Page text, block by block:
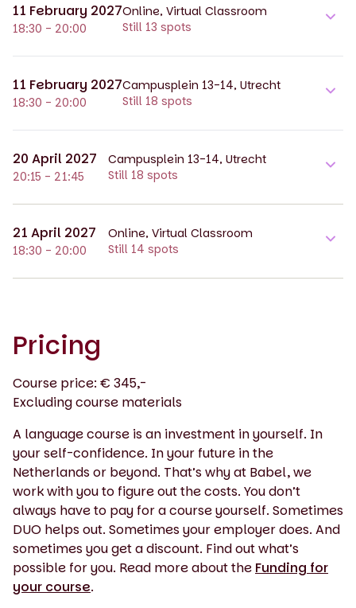
11 February 2027
18:30 - 20:00
Online, Virtual Classroom
Still 13 spots
11 February 2027
18:30 - 20:00
Campusplein 13-14, Utrecht
Still 18 spots
20 April 2027
20:15 - 21:45
Campusplein 13-14, Utrecht
Still 18 spots
21 April 2027
18:30 - 20:00
Online, Virtual Classroom
Still 14 spots
Pricing
Course price: € 345,-
Excluding course materials
A language course is an investment in yourself. In
your self-confidence. In your future in the
Netherlands or beyond. That’s why at Babel, we
work with you to figure out the costs. You don’t
always have to pay for a course yourself. Sometimes
DUO helps out. Sometimes your employer does. And
sometimes you get a discount. Find out what’s
possible for you. Read more about the Funding for
your course.